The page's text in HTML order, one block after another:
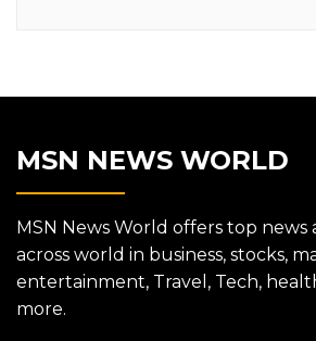
MSN NEWS WORLD
MSN News World offers top news
across world in business, stocks,
entertainment, Travel, Tech,
more.